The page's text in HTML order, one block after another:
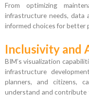
From optimizing
infrastructure needs, data
informed choices for better
Inclusivity and
BIM’s visualization
infrastructure
planners, and citizens,
understand and contribute